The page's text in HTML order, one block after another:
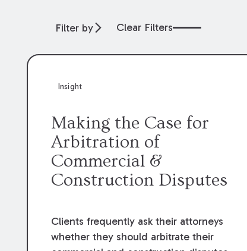
Filter by Clear Filters
Insight
Making the Case for
Arbitration of
Commercial &
Construction Disputes
Clients frequently ask their attorneys
whether they should arbitrate their